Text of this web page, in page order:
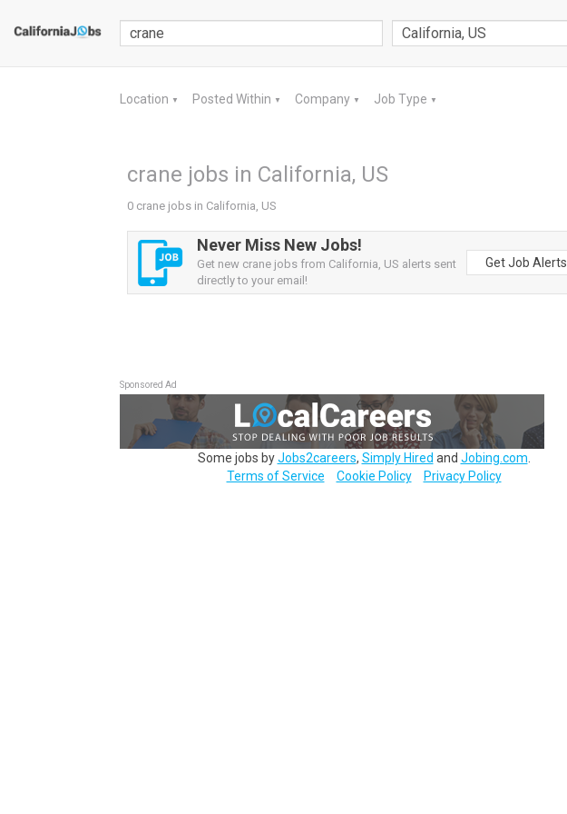
Location ▼ Posted Within ▼ Company ▼ Job Type ▼
crane jobs in California, US
0 crane jobs in California, US
Never Miss New Jobs!
Get new crane jobs from California, US alerts sent
directly to your email!
Get Job Alerts
Sponsored Ad
Some jobs byJobs2careers, Simply Hired and Jobing.com
Terms of Service
Cookie Policy Privacy Policy